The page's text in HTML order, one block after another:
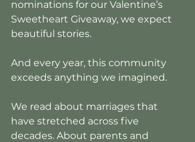
nominations for our Valentine’s
Sweetheart Giveaway, we expect
beautiful stories.
And every year, this community
exceeds anything we imagined.
We read about marriages that
have stretched across five
decades. About parents and